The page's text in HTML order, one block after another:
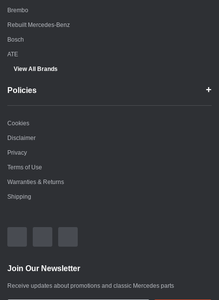
Brembo
Rebuilt Mercedes-Benz
Bosch
ATE
View All Brands
Policies
Cookies
Disclaimer
Privacy
Terms of Use
Warranties & Returns
Shipping
Join Our Newsletter
Receive updates about promotions and classic Mercedes parts